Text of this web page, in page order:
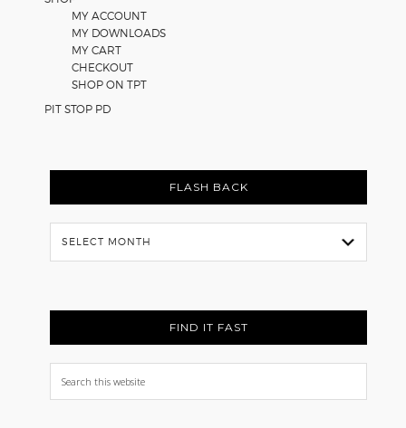
MY ACCOUNT
MY DOWNLOADS
MY CART
CHECKOUT
SHOP ON TPT
PIT STOP PD
FLASH BACK
Flash
Back
FIND IT FAST
Search
this